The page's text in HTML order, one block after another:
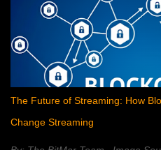
The Future of Streaming: How
Change Streaming